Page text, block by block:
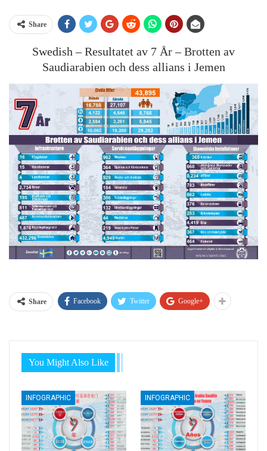
Share
Swedish – Resultatet av 7 År – Brotten av
Saudiarabien och dess allians i Jemen
Share Facebook Twitter Google+
You Might Also Like
INFOGRAPHIC INFOGRAPHIC